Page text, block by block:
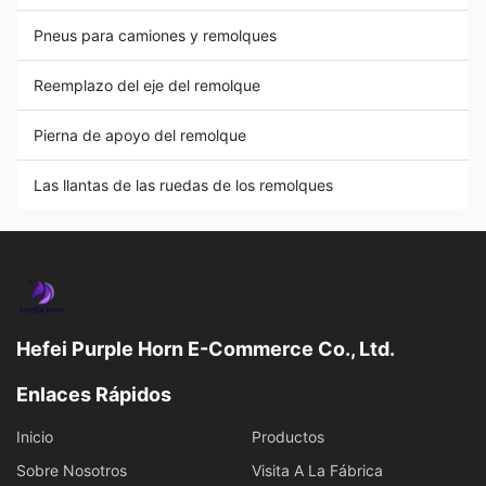
Pneus para camiones y remolques
Reemplazo del eje del remolque
Pierna de apoyo del remolque
Las llantas de las ruedas de los remolques
Hefei Purple Horn E-Commerce Co., Ltd.
Enlaces Rápidos
Inicio
Productos
Sobre Nosotros
Visita A La Fábrica